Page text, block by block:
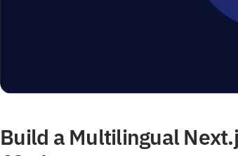
Build a Multilingual